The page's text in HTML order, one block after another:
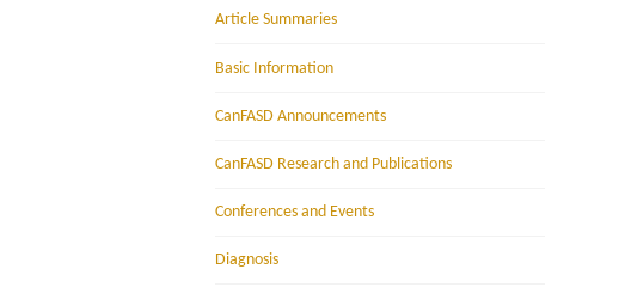
Article Summaries
Basic Information
CanFASD Announcements
CanFASD Research and Publications
Conferences and Events
Diagnosis